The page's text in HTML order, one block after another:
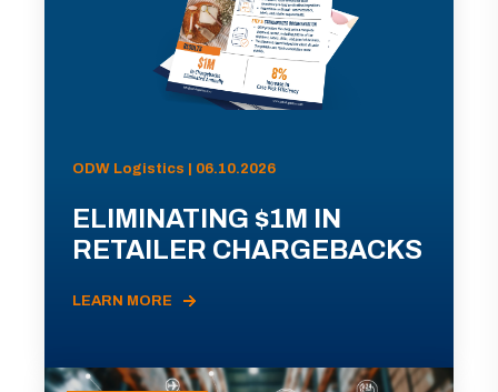
ODW Logistics | 06.10.2026
ELIMINATING $1M IN
RETAILER CHARGEBACKS
LEARN MORE